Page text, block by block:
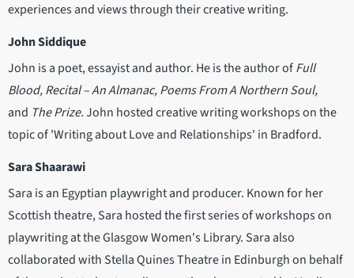
experiences and views through their creative writing.
John Siddique
John is a poet, essayist and author. He is the author ofFull
Blood, Recital – An Almanac, Poems From A Northern Soul,
and The Prize.John hosted creative writing workshops on the
topic of 'Writing about Love and Relationships' in Bradford.
Sara Shaarawi
Sara is an Egyptian playwright and producer. Known for her
Scottish theatre, Sara hosted the first series of workshops on
playwriting at the Glasgow Women's Library. Sara also
collaborated with Stella Quines Theatre in Edinburgh on behalf